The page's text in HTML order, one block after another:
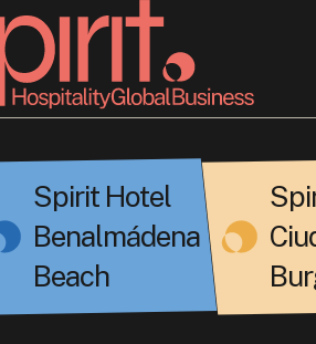
Spirit Hotel
Benalmádena
Beach